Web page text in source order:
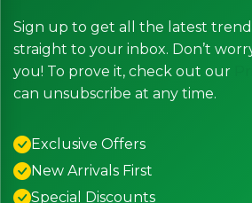
Sign up to get all the latest
straight to your inbox. Don’t
you! To prove it, check out our
can unsubscribe at any time.
Exclusive Offers
New Arrivals First
Special Discounts